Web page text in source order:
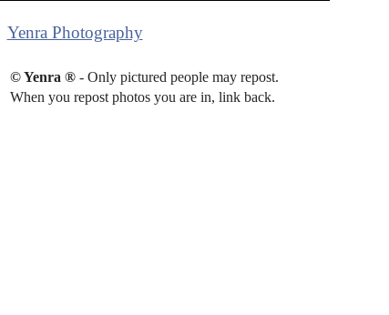
Yenra Photography
© Yenra ®- Only pictured people may repost.
When you repost photos you are in, link back.